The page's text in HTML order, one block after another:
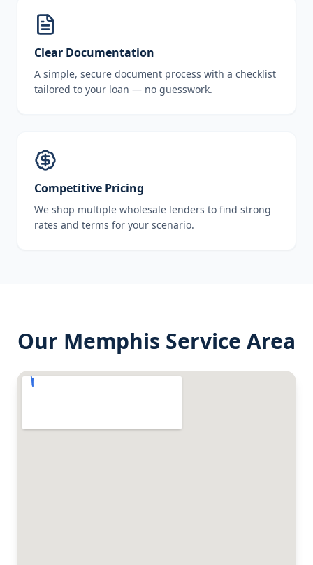
Clear Documentation
A simple, secure document process with a checklist
tailored to your loan — no guesswork.
Competitive Pricing
We shop multiple wholesale lenders to find strong
rates and terms for your scenario.
Our Memphis Service Area